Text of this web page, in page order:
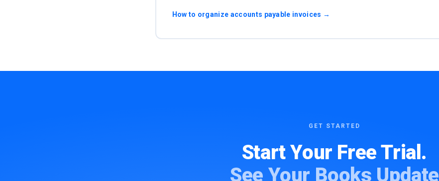
How to organize accounts payable invoices →
GET STARTED
Start Your Free Trial.
See Your Books Update